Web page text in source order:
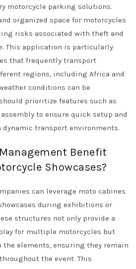
motorcycle parking solutions.
organized space for motorcycles
risks associated with theft and
This application is particularly
that frequently transport
regions, including Africa and
conditions can be
prioritize features such as
to ensure quick setup and
dynamic transport environments.
Benefit
Showcases?
can leverage moto cabines
during exhibitions or
structures not only provide a
for multiple motorcycles but
elements, ensuring they remain
the event. This